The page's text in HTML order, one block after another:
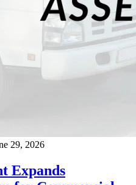
29, 2026
Expands